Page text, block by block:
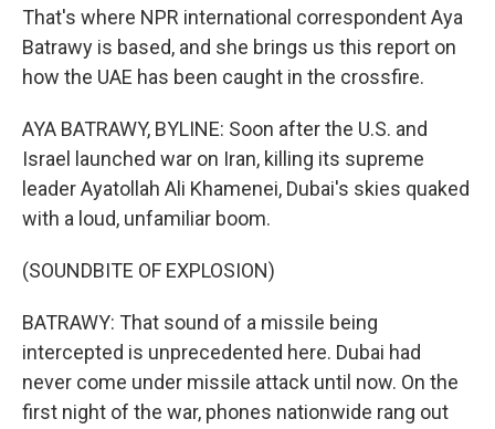
That's where NPR international correspondent Aya
Batrawy is based, and she brings us this report on
how the UAE has been caught in the crossfire.
AYA BATRAWY, BYLINE: Soon after the U.S. and
Israel launched war on Iran, killing its supreme
leader Ayatollah Ali Khamenei, Dubai's skies quaked
with a loud, unfamiliar boom.
(SOUNDBITE OF EXPLOSION)
BATRAWY: That sound of a missile being
intercepted is unprecedented here. Dubai had
never come under missile attack until now. On the
first night of the war, phones nationwide rang out